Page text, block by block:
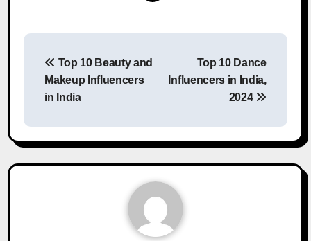
Post
navigation
Top 10 Beauty and
Makeup Influencers
in India
Top 10 Dance
Influencers in India,
2024